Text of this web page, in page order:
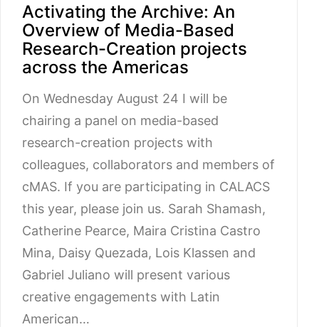
Activating the Archive: An
Overview of Media-Based
Research-Creation projects
across the Americas
On Wednesday August 24 I will be
chairing a panel on media-based
research-creation projects with
colleagues, collaborators and members of
cMAS. If you are participating in CALACS
this year, please join us. Sarah Shamash,
Catherine Pearce, Maira Cristina Castro
Mina, Daisy Quezada, Lois Klassen and
Gabriel Juliano will present various
creative engagements with Latin
American…